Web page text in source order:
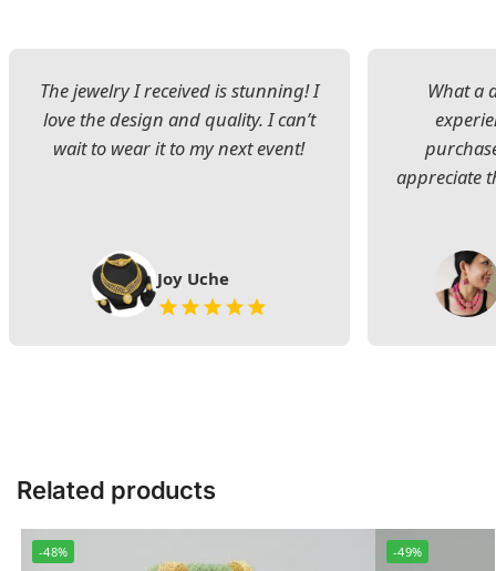
The jewelry I received is stunning! I
love the design and quality. I can’t
wait to wear it to my next event!
Joy Uche
What a
appreciate
Related products
-48% -49%